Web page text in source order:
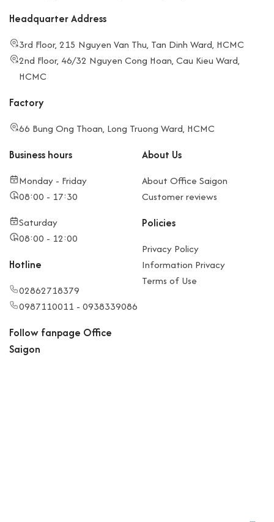
Headquarter Address
3rd Floor, 215 Nguyen Van Thu, Tan Dinh Ward, HCMC
2nd Floor, 46/32 Nguyen Cong Hoan, Cau Kieu Ward,
HCMC
Factory
66 Bung Ong Thoan, Long Truong Ward, HCMC
Business hours
Monday - Friday
08:00 - 17:30
Saturday
08:00 - 12:00
Hotline
02862718379
0987110011 - 0938339086
About Us
About Office Saigon
Customer reviews
Policies
Privacy Policy
Information Privacy
Terms of Use
Follow fanpage Office
Saigon